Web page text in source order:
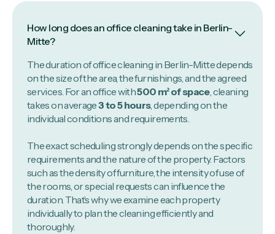
How long does an office cleaning take in Berlin-
Mitte?
The duration of office cleaning in Berlin-Mitte depends
on the size of the area, the furnishings, and the agreed
services. For an office with500 m² of space, cleaning
takes on average3 to 5 hours, depending on the
individual conditions and requirements.
The exact scheduling strongly depends on the specific
requirements and the nature of the property. Factors
such as the density of furniture, the intensity of use of
the rooms, or special requests can influence the
duration. That’s why we examine each property
individually to plan the cleaning efficiently and
thoroughly.